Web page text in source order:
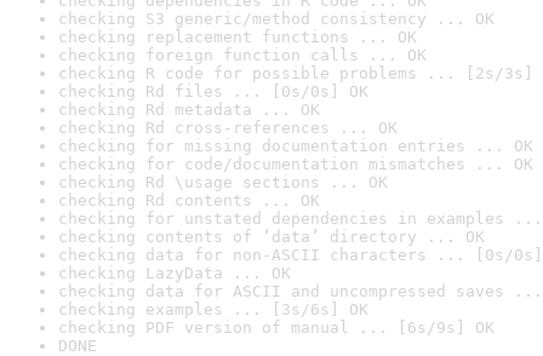
checking S3 generic/method consistency ... OK
checking replacement functions ... OK
checking foreign function calls ... OK
checking R code for possible problems ... [2s/3s]
checking Rd files ... [0s/0s] OK
checking Rd metadata ... OK
checking Rd cross-references ... OK
checking for missing documentation entries ... OK
checking for code/documentation mismatches ... OK
checking Rd \usage sections ... OK
checking Rd contents ... OK
checking for unstated dependencies in examples ...
checking contents of ‘data’ directory ... OK
checking data for non-ASCII characters ... [0s/0s]
checking LazyData ... OK
checking data for ASCII and uncompressed saves ...
checking examples ... [3s/6s] OK
checking PDF version of manual ... [6s/9s] OK
DONE